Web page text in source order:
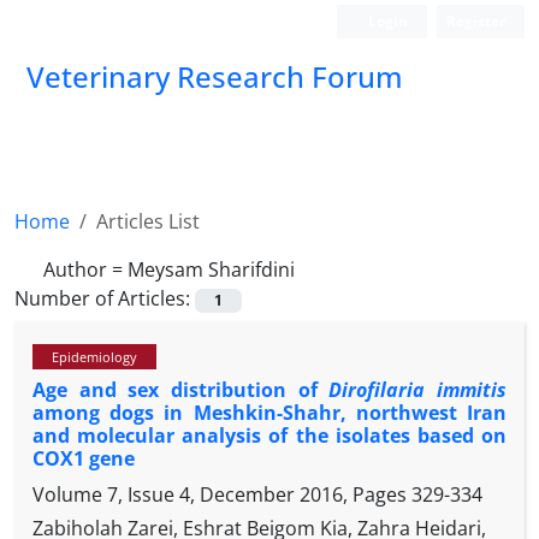
Veterinary Research Forum
Home
Articles List
Author = Meysam Sharifdini
Number of Articles:
1
Epidemiology
Age and sex distribution ofDirofilaria immitis
among dogs in Meshkin-Shahr, northwest Iran
and molecular analysis of the isolates based on
COX1 gene
Volume 7, Issue 4, December 2016, Pages 329-334
Zabiholah Zarei, Eshrat Beigom Kia, Zahra Heidari,